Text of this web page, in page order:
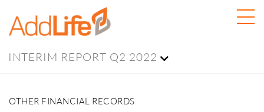
INTERIM REPORT Q2 2022
OTHER FINANCIAL RECORDS